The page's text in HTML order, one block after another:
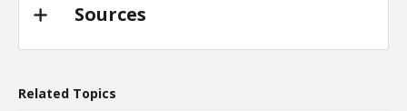
Sources
Related Topics